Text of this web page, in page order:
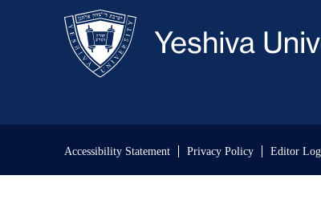
Accessibility Statement Privacy Policy Editor